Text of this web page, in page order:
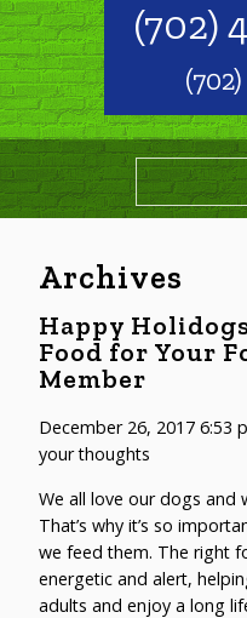
(702)
Archives
Happy
Food for Your
Member
December 26, 2017 6:53
your thoughts
We all love our dogs and
That’s why it’s so
we feed them. The right
energetic and alert,
adults and enjoy a long